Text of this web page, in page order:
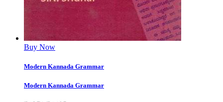
Buy Now
Modern Kannada Grammar
Modern Kannada Grammar